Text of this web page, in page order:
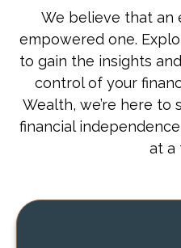
We believe that an
empowered one.
to gain the insights
control of your
Wealth, we’re here
financial
at a